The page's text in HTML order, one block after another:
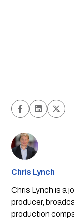
Chris Lynch
Chris Lynch is a
producer,
production